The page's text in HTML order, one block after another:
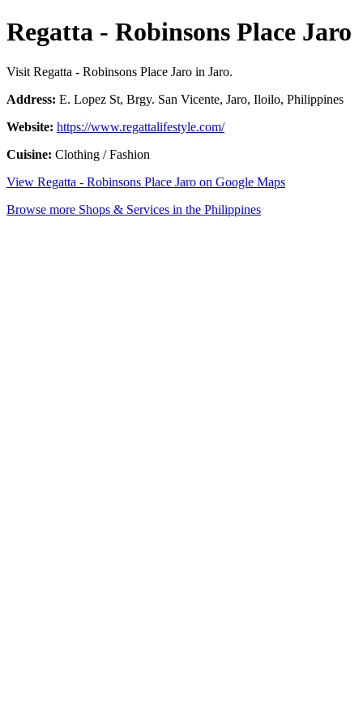
Regatta - Robinsons Place Jaro
Visit Regatta - Robinsons Place Jaro in Jaro.
Address: E. Lopez St, Brgy. San Vicente, Jaro, Iloilo, Philippines
Website: https://www.regattalifestyle.com/
Cuisine: Clothing / Fashion
View Regatta - Robinsons Place Jaro on Google Maps
Browse more Shops & Services in the Philippines